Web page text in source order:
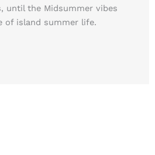
until the Midsummer vibes
of island summer life.